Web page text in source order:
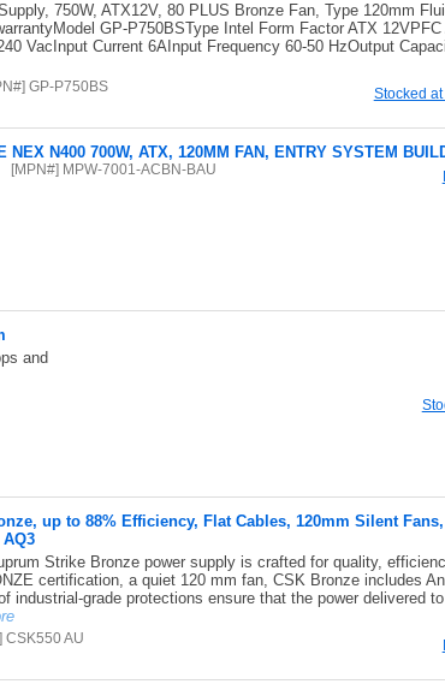
750W, ATX12V, 80 PLUS Bronze Fan, Type 120mm
GP-P750BSType Intel Form Factor ATX
VacInput Current 6AInput Frequency 60-50 HzOutput
GP-P750BS Stocked
NEX N400 700W, ATX, 120MM FAN, ENTRY SYSTEM
[MPN#] MPW-7001-ACBN-BAU
and
up to 88% Efficiency, Flat Cables, 120mm Silent
Strike Bronze power supply is crafted for quality,
certification, a quiet 120 mm fan, CSK Bronze includes
industrial-grade protections ensure that the power delivered
CSK550 AU